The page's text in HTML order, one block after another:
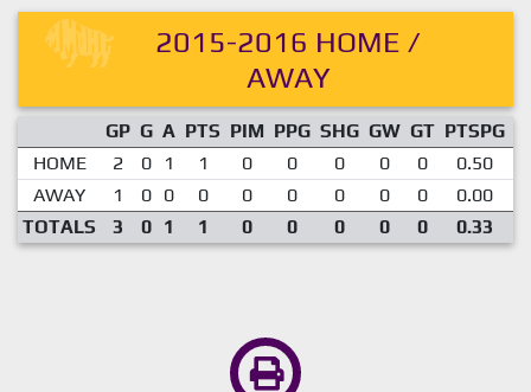
2015-2016 HOME /
AWAY
GP G A PTS PIM PPG SHG GW GT PTSPG
HOME
2 0 1 1 0 0 0 0 0 0.50
AWAY
1 0 0 0 0 0 0 0 0 0.00
TOTALS
3 0 1 1 0 0 0 0 0 0.33